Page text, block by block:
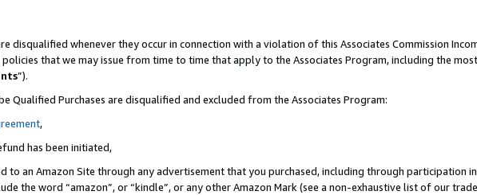
disqualified whenever they occur in connection with a violation of this Associates Commission
that we may issue from time to time that apply to the Associates Program, including the
”).
Qualified Purchases are disqualified and excluded from the Associates Program:
,
has been initiated,
to an Amazon Site through any advertisement that you purchased, including through participation
the word “amazon”, or “kindle”, or any other Amazon Mark (see a non-exhaustive list of our